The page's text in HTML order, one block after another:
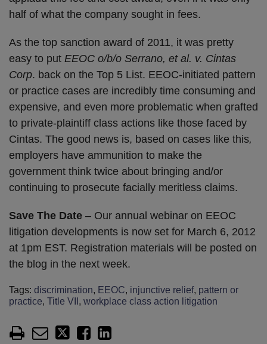
half of what the company sought in fees.
As the top sanction award of 2011, it was pretty
easy to put EEOC o/b/o Serrano, et al. v. Cintas
Corp. back on the Top 5 List. EEOC-initiated pattern
or practice cases are incredibly time consuming and
expensive, and even more problematic when grafted
to private-plaintiff class actions like those faced by
Cintas. The good news is, based on cases like this,
employers have ammunition to make the
government think twice about bringing and/or
continuing to prosecute facially meritless claims.
Save The Date – Our annual webinar on EEOC
litigation developments is now set for March 6, 2012
at 1pm EST. Registration materials will be posted on
the blog in the next week.
Tags: discrimination, EEOC, injunctive relief, pattern or
practice, Title VII , workplace class action litigation